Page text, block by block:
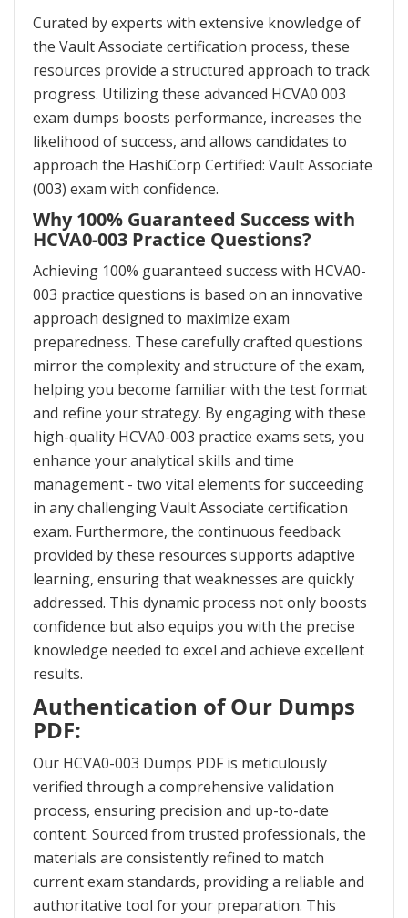
Curated by experts with extensive knowledge of
the Vault Associate certification process, these
resources provide a structured approach to track
progress. Utilizing these advanced HCVA0 003
exam dumps boosts performance, increases the
likelihood of success, and allows candidates to
approach the HashiCorp Certified: Vault Associate
(003) exam with confidence.
Why 100% Guaranteed Success with
HCVA0-003 Practice Questions?
Achieving 100% guaranteed success with HCVA0-
003 practice questions is based on an innovative
approach designed to maximize exam
preparedness. These carefully crafted questions
mirror the complexity and structure of the exam,
helping you become familiar with the test format
and refine your strategy. By engaging with these
high-quality HCVA0-003 practice exams sets, you
enhance your analytical skills and time
management - two vital elements for succeeding
in any challenging Vault Associate certification
exam. Furthermore, the continuous feedback
provided by these resources supports adaptive
learning, ensuring that weaknesses are quickly
addressed. This dynamic process not only boosts
confidence but also equips you with the precise
knowledge needed to excel and achieve excellent
results.
Authentication of Our Dumps
PDF:
Our HCVA0-003 Dumps PDF is meticulously
verified through a comprehensive validation
process, ensuring precision and up-to-date
content. Sourced from trusted professionals, the
materials are consistently refined to match
current exam standards, providing a reliable and
authoritative tool for your preparation. This